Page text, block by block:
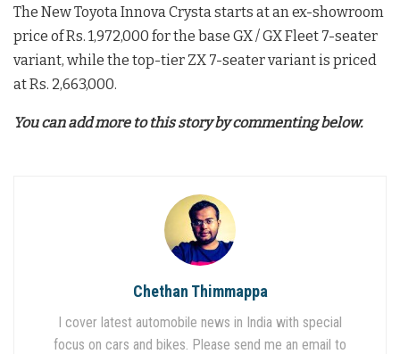
The New Toyota Innova Crysta starts at an ex-showroom
price of Rs. 1,972,000 for the base GX / GX Fleet 7-seater
variant, while the top-tier ZX 7-seater variant is priced
at Rs. 2,663,000.
You can add more to this story by commenting below.
Chethan Thimmappa
I cover latest automobile news in India with special
focus on cars and bikes. Please send me an email to